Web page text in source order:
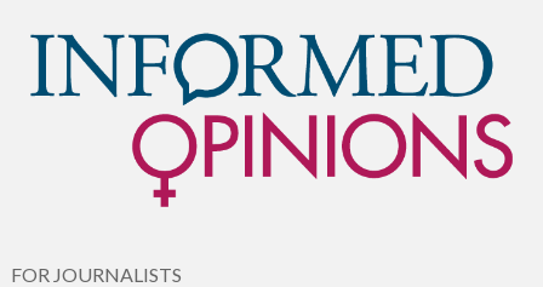
FOR JOURNALISTS